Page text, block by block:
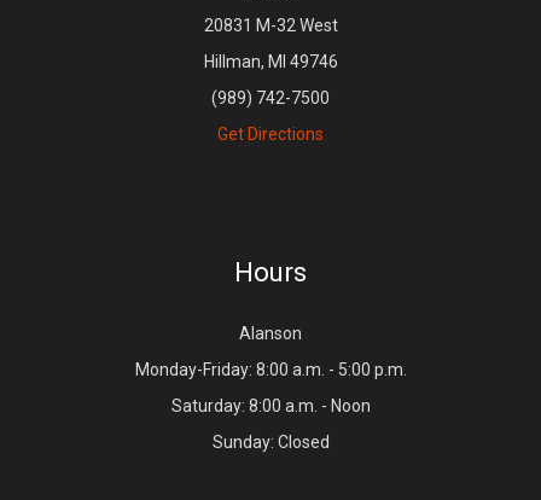
20831 M-32 West
Hillman, MI 49746
(989) 742-7500
Get Directions
Hours
Alanson
Monday-Friday: 8:00 a.m. - 5:00 p.m.
Saturday: 8:00 a.m. - Noon
Sunday: Closed